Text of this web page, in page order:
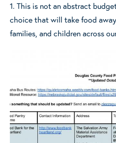
1. This is not an abstract
choice that will take food
families, and children across